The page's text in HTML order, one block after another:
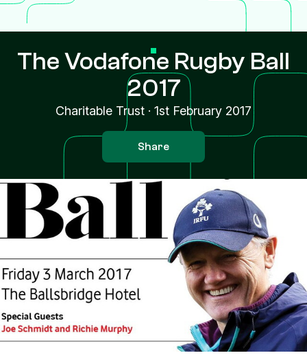
The Vodafone Rugby Ball
2017
Charitable Trust · 1st February 2017
Share